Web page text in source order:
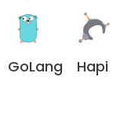
GoLang Hapi